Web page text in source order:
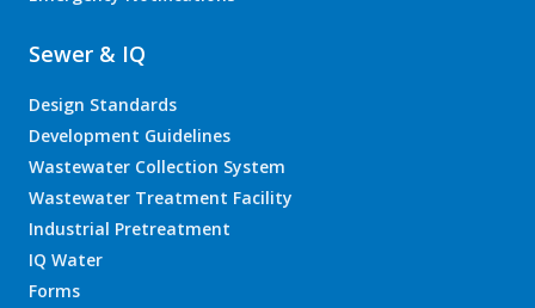
Sewer & IQ
Design Standards
Development Guidelines
Wastewater Collection System
Wastewater Treatment Facility
Industrial Pretreatment
IQ Water
Forms